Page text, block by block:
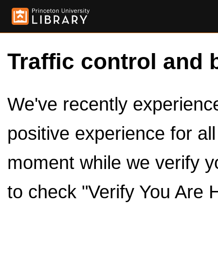
Traffic control and
We've recently
positive experience for
moment while we verify
to check "Verify You Are